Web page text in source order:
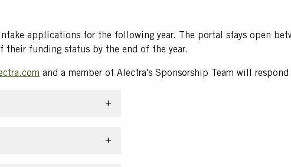
applications for the following year. The portal stays open
funding status by the end of the year.
and a member of Alectra's Sponsorship Team will